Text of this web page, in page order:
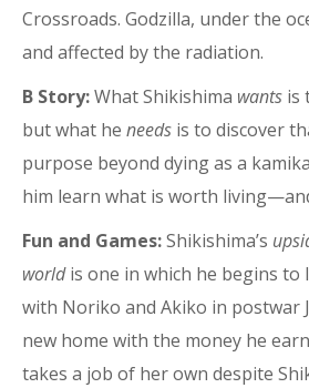
Crossroads. Godzilla, under the
and affected by the radiation.
B Story:What Shikishima wants is
but what he needs is to discover
purpose beyond dying as a
him learn what is worth
Fun and Games:Shikishima’s
worldis one in which he begins to
with Noriko and Akiko in postwar
new home with the money he
takes a job of her own despite